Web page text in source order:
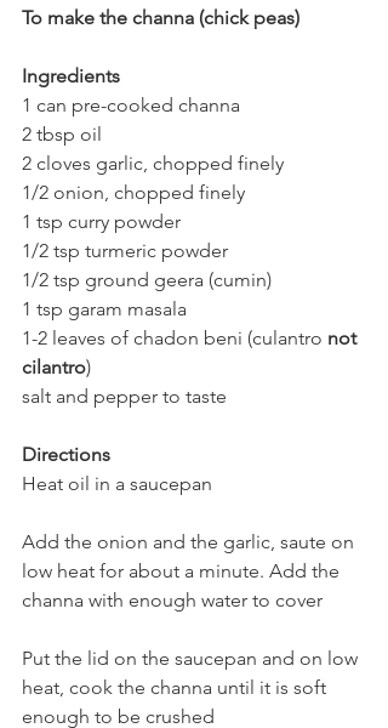
To make the channa (chick peas)
Ingredients
1 can pre-cooked channa
2 tbsp oil
2 cloves garlic, chopped finely
1/2 onion, chopped finely
1 tsp curry powder
1/2 tsp turmeric powder
1/2 tsp ground geera (cumin)
1 tsp garam masala
1-2 leaves of chadon beni (culantro not
cilantro)
salt and pepper to taste
Directions
Heat oil in a saucepan
Add the onion and the garlic, saute on
low heat for about a minute. Add the
channa with enough water to cover
Put the lid on the saucepan and on low
heat, cook the channa until it is soft
enough to be crushed